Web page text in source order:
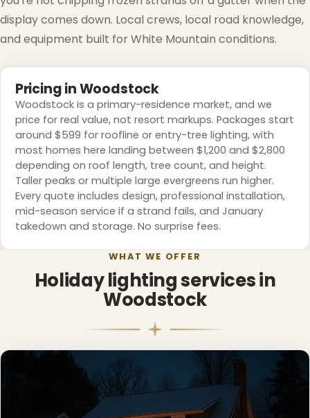
display comes down. Local crews, local road knowledge,
and equipment built for White Mountain conditions.
Pricing in Woodstock
Woodstock is a primary-residence market, and we
price for real value, not resort markups. Packages start
around $599 for roofline or entry-tree lighting, with
most homes here landing between $1,200 and $2,800
depending on roof length, tree count, and height.
Taller peaks or multiple large evergreens run higher.
Every quote includes design, professional installation,
mid-season service if a strand fails, and January
takedown and storage. No surprise fees.
WHAT WE OFFER
Holiday lighting services in
Woodstock